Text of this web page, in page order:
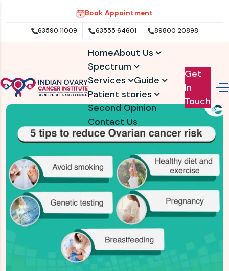
Book Appointment
63590 11009 63555 64601 89800 20898
HomeAbout Us
Spectrum
Services
Guide
Patient stories
Second Opinion
Contact Us
Get
In
Touch